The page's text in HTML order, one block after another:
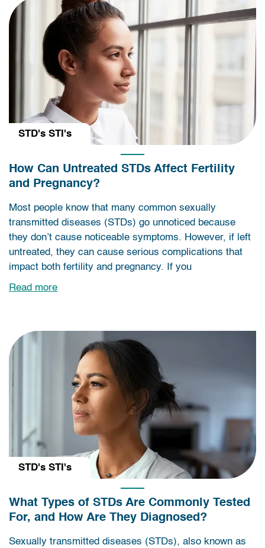
STD's STI's
How Can Untreated STDs Affect Fertility
and Pregnancy?
Most people know that many common sexually
transmitted diseases (STDs) go unnoticed because
they don’t cause noticeable symptoms. However, if left
untreated, they can cause serious complications that
impact both fertility and pregnancy. If you
Read more
STD's STI's
What Types of STDs Are Commonly Tested
For, and How Are They Diagnosed?
Sexually transmitted diseases (STDs), also known as